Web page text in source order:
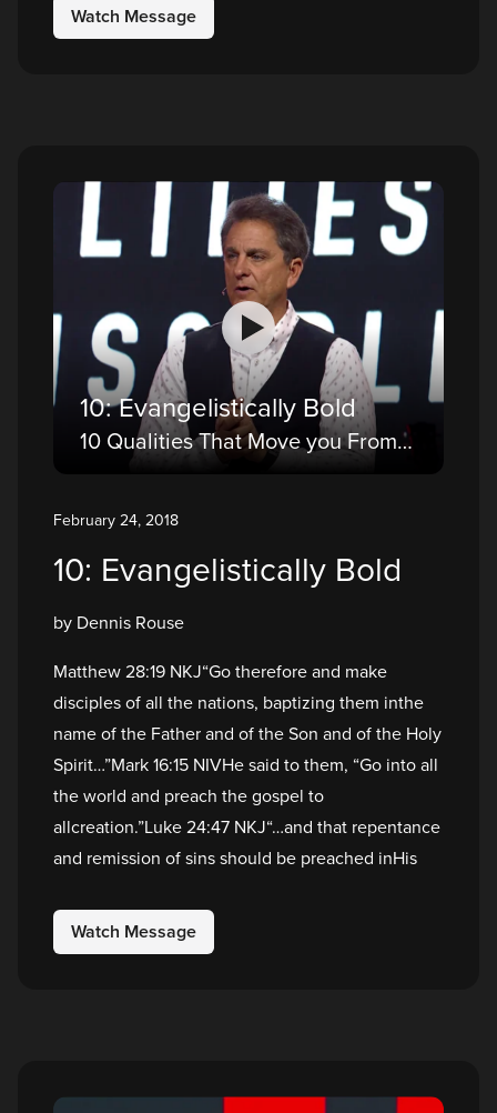
Watch Message
10: Evangelistically Bold
10 Qualities That Move you From a Believer to a Disciple
February 24, 2018
10: Evangelistically Bold
by Dennis Rouse
Matthew 28:19 NKJ“Go therefore and make
disciples of all the nations, baptizing them inthe
name of the Father and of the Son and of the Holy
Spirit…”Mark 16:15 NIVHe said to them, “Go into all
the world and preach the gospel to
allcreation.”Luke 24:47 NKJ“…and that repentance
and remission of sins should be preached inHis
Watch Message